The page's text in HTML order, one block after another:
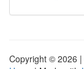
Copyright © 2026 |